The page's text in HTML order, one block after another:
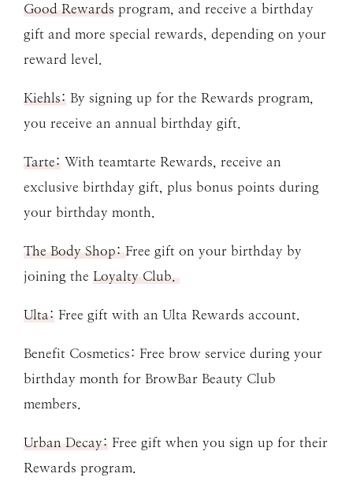
Good Rewards program, and receive a birthday
gift and more special rewards, depending on your
reward level.
Kiehls: By signing up for the Rewards program,
you receive an annual birthday gift.
Tarte: With teamtarte Rewards, receive an
exclusive birthday gift, plus bonus points during
your birthday month.
The Body Shop:Free gift on your birthday by
joining the Loyalty Club.
Ulta: Free gift with an Ulta Rewards account.
Benefit Cosmetics: Free brow service during your
birthday month for BrowBar Beauty Club
members.
Urban Decay: Free gift when you sign up for their
Rewards program.